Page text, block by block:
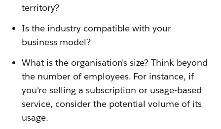
territory?
Is the industry compatible with your
business model?
What is the organisation's size? Think beyond
the number of employees. For instance, if
you're selling a subscription or usage-based
service, consider the potential volume of its
usage.